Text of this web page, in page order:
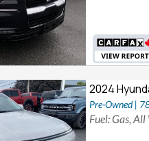
2024
Pre-Owned |
Fuel: Gas,